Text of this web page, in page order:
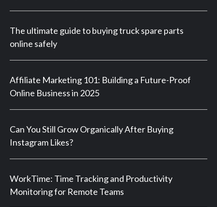
The ultimate guide to buying truck spare parts
online safely
Affiliate Marketing 101: Building a Future-Proof
Online Business in 2025
Can You Still Grow Organically After Buying
Instagram Likes?
WorkTime: Time Tracking and Productivity
Monitoring for Remote Teams